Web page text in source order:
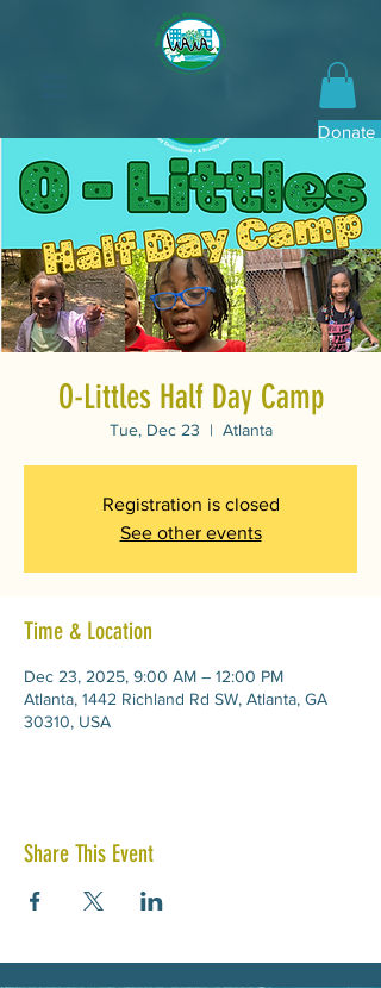
Donate
O-Littles Half Day Camp
Tue, Dec 23
  |
Atlanta
Registration is closed
See other events
Time & Location
Dec 23, 2025, 9:00 AM – 12:00 PM
Atlanta, 1442 Richland Rd SW, Atlanta, GA
30310, USA
Share This Event